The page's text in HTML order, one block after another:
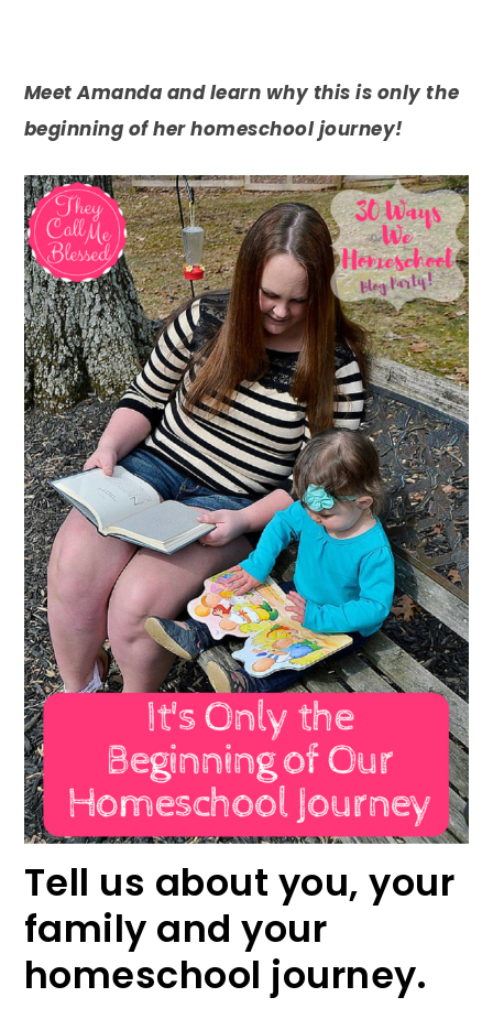
Meet Amanda and learn why this is only the
beginning of her homeschool journey!
Tell us about you, your
family and your
homeschool journey.